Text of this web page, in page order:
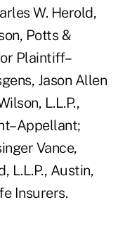
W. Herold,
Potts &
Plaintiff–
Jason Allen
L.L.P.,
Vance,
L.L.P., Austin,
Insurers.